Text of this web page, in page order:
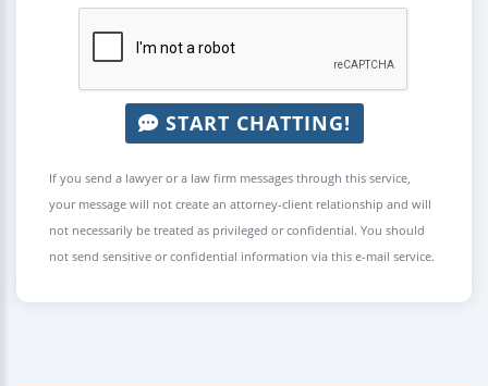
START CHATTING!
If you send a lawyer or a law firm messages through this service,
your message will not create an attorney-client relationship and will
not necessarily be treated as privileged or confidential. You should
not send sensitive or confidential information via this e-mail service.